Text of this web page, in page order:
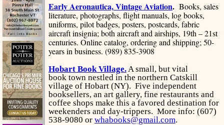
Early Aeronautica, Vintage Aviation. Books, sales
literature, photographs, flight manuals, log books,
uniforms, pilot badges, posters, postcards, fabric
aircraft insignia; both aircraft and airships, 19th– 21st
centuries. Online catalog, ordering and shipping; 50-
years in business. (989) 835-3908
Hobart Book Village.A small, but vital
book town nestled in the northern Catskill
village of Hobart (NY). Five independent
booksellers, an art gallery, fine restaurants and
coffee shops make this a favored destination for
weekenders and day-trippers. More info: (607)
538-9080 or whabooks@gmail.com.